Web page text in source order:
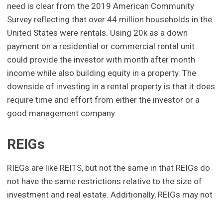
need is clear from the 2019 American Community
Survey reflecting that over 44 million households in the
United States were rentals. Using 20k as a down
payment on a residential or commercial rental unit
could provide the investor with month after month
income while also building equity in a property. The
downside of investing in a rental property is that it does
require time and effort from either the investor or a
good management company.
REIGs
RIEGs are like REITS, but not the same in that REIGs do
not have the same restrictions relative to the size of
investment and real estate. Additionally, REIGs may not